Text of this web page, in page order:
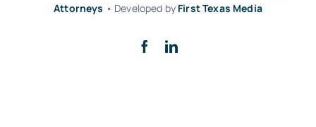
Attorneys • Developed by First Texas Media